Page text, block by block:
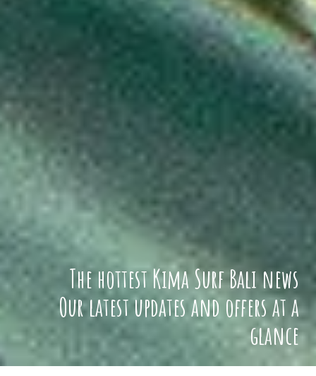
The hottest Kima Surf Bali news
Our latest updates and offers at a
glance